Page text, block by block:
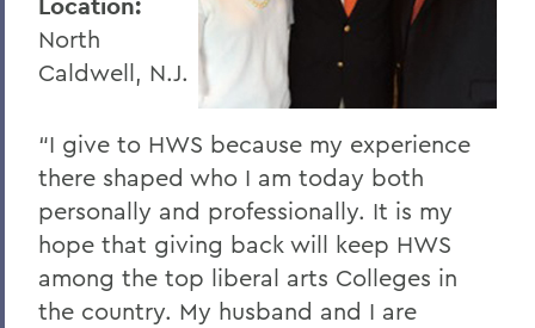
North
Caldwell, N.J.
“I give to HWS because my experience
there shaped who I am today both
personally and professionally. It is my
hope that giving back will keep HWS
among the top liberal arts Colleges in
the country. My husband and I are